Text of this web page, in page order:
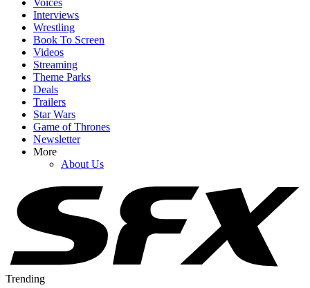
Interviews
Wrestling
Book To Screen
Videos
Streaming
Theme Parks
Deals
Trailers
Star Wars
Game of Thrones
Newsletter
More
About Us
Trending